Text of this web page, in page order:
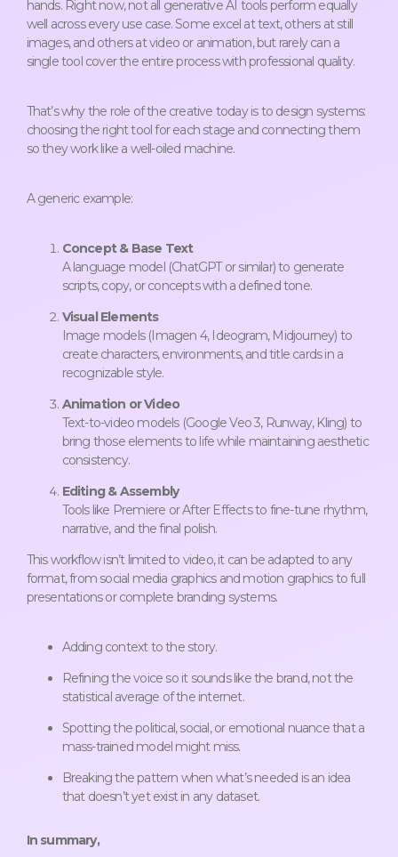
hands. Right now, not all generative AI tools perform equally
well across every use case. Some excel at text, others at still
images, and others at video or animation, but rarely can a
single tool cover the entire process with professional quality.
That’s why the role of the creative today is to design systems:
choosing the right tool for each stage and connecting them
so they work like a well-oiled machine.
A generic example:
Concept & Base Text
A language model (ChatGPT or similar) to generate
scripts, copy, or concepts with a defined tone.
Visual Elements
Image models (Imagen 4, Ideogram, Midjourney) to
create characters, environments, and title cards in a
recognizable style.
Animation or Video
Text-to-video models (Google Veo 3, Runway, Kling) to
bring those elements to life while maintaining aesthetic
consistency.
Editing & Assembly
Tools like Premiere or After Effects to fine-tune rhythm,
narrative, and the final polish.
This workflow isn’t limited to video, it can be adapted to any
format, from social media graphics and motion graphics to full
presentations or complete branding systems.
Adding context to the story.
Refining the voice so it sounds like the brand, not the
statistical average of the internet.
Spotting the political, social, or emotional nuance that a
mass-trained model might miss.
Breaking the pattern when what’s needed is an idea
that doesn’t yet exist in any dataset.
In summary,